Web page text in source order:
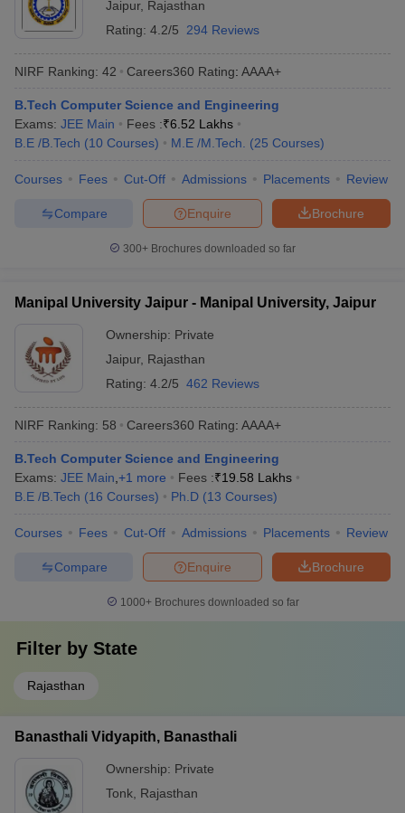
Jaipur, Rajasthan
Rating: 4.2/5 294 Reviews
NIRF Ranking: 42 Careers360 Rating: AAAA+
B.Tech Computer Science and Engineering
Exams: JEE Main Fees :₹6.52 Lakhs
B.E /B.Tech (10 Courses) M.E /M.Tech. (25 Courses)
Courses Fees Cut-Off Admissions Placements Review
Brochure
Enquire
Compare
300+ Brochures downloaded so far
Manipal University Jaipur - Manipal University, Jaipur
Ownership: Private
Jaipur, Rajasthan
Rating: 4.2/5 462 Reviews
NIRF Ranking: 58 Careers360 Rating: AAAA+
B.Tech Computer Science and Engineering
Exams: JEE Main +1 more Fees :₹19.58 Lakhs
B.E /B.Tech (16 Courses) Ph.D (13 Courses)
Courses Fees Cut-Off Admissions Placements Review
Brochure
Enquire
Compare
1000+Brochures downloaded so far
Filter by State
Rajasthan
Banasthali Vidyapith, Banasthali
Ownership: Private
Tonk Rajasthan